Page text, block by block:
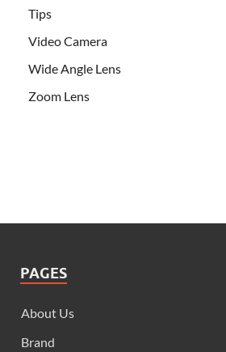
Tips
Video Camera
Wide Angle Lens
Zoom Lens
PAGES
About Us
Brand